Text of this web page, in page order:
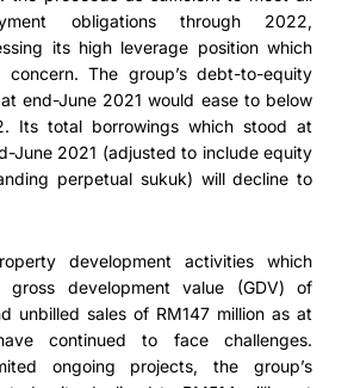
obligations through 2022,
its high leverage position which
The group’s debt-to-equity
end-June 2021 would ease to below
Its total borrowings which stood at
June 2021 (adjusted to include equity
perpetual sukuk) will decline to
development activities which
gross development value (GDV) of
unbilled sales of RM147 million as at
continued to face challenges.
ongoing projects, the group’s